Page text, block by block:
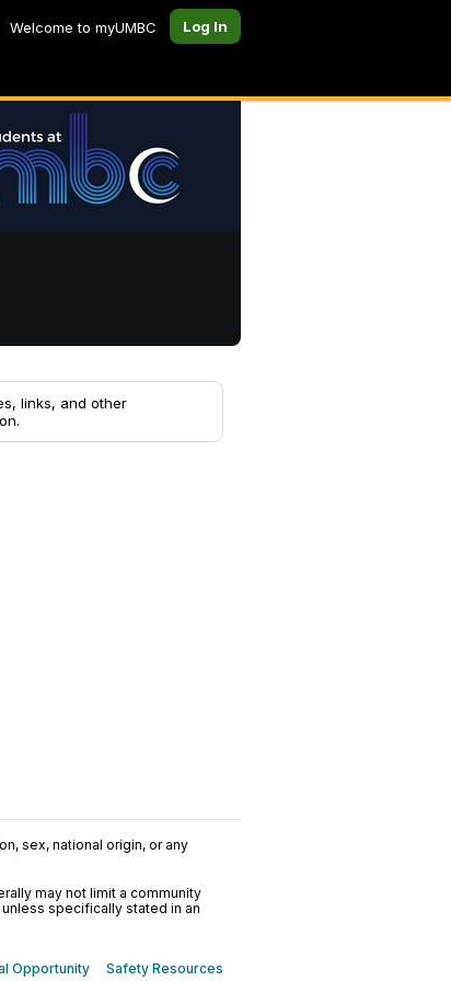
Welcome to myUMBC Log In
links, and other
sex, national origin, or any
may not limit a community
specifically stated in an
Opportunity Safety Resources